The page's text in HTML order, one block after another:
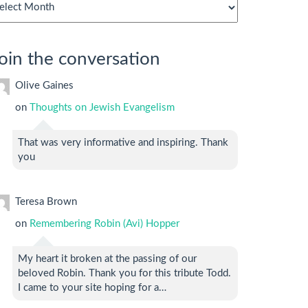
the conversation
Olive Gaines
on Thoughts on Jewish Evangelism
That was very informative and inspiring. Thank
you
Teresa Brown
on Remembering Robin (Avi) Hopper
My heart it broken at the passing of our
beloved Robin. Thank you for this tribute Todd.
I came to your site hoping for a…